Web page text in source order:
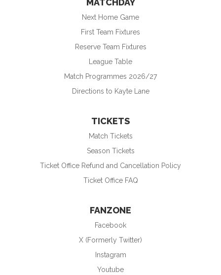
Next Home Game
First Team Fixtures
Reserve Team Fixtures
League Table
Match Programmes 2026/27
Directions to Kayte Lane
TICKETS
Match Tickets
Season Tickets
Ticket Office Refund and Cancellation Policy
Ticket Office FAQ
FANZONE
Facebook
X (Formerly Twitter)
Instagram
Youtube